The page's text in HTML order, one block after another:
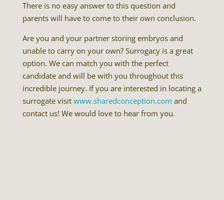
There is no easy answer to this question and
parents will have to come to their own conclusion.
Are you and your partner storing embryos and
unable to carry on your own? Surrogacy is a great
option. We can match you with the perfect
candidate and will be with you throughout this
incredible journey. If you are interested in locating a
surrogate visit www.sharedconception.com and
contact us! We would love to hear from you.